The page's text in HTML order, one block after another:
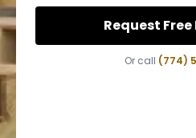
Request
Or call (774)